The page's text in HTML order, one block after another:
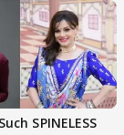
SPINELESS